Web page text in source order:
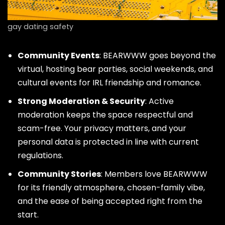
gay dating safety
Community Events: BEARWWW goes beyond the
virtual, hosting bear parties, social weekends, and
cultural events for IRL friendship and romance.
Strong Moderation & Security: Active
moderation keeps the space respectful and
scam-free. Your privacy matters, and your
personal data is protected in line with current
regulations.
Community Stories: Members love BEARWWW
for its friendly atmosphere, chosen-family vibe,
and the ease of being accepted right from the
start.